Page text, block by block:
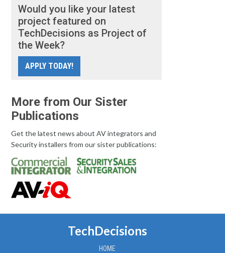
Would you like your latest
project featured on
TechDecisions as Project of
the Week?
APPLY TODAY!
More from Our Sister
Publications
Get the latest news about AV integrators and
Security installers from our sister publications:
TechDecisions
HOME